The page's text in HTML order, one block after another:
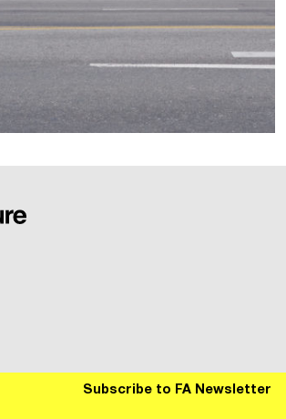
Subscribe to FA Newsletter